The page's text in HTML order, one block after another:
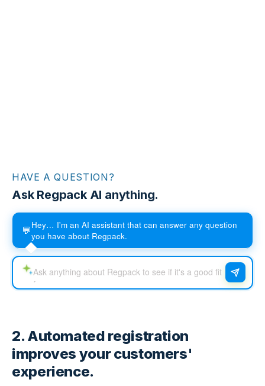
HAVE A QUESTION?
Ask Regpack AI anything.
💬Hey… I'm an AI assistant that can answer any question
you have about Regpack.
2. Automated registration
improves your customers'
experience.